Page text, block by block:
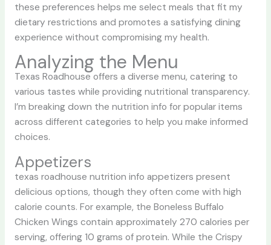
these preferences helps me select meals that fit my
dietary restrictions and promotes a satisfying dining
experience without compromising my health.
Analyzing the Menu
Texas Roadhouse offers a diverse menu, catering to
various tastes while providing nutritional transparency.
I’m breaking down the nutrition info for popular items
across different categories to help you make informed
choices.
Appetizers
texas roadhouse nutrition info appetizers present
delicious options, though they often come with high
calorie counts. For example, the Boneless Buffalo
Chicken Wings contain approximately 270 calories per
serving, offering 10 grams of protein. While the Crispy